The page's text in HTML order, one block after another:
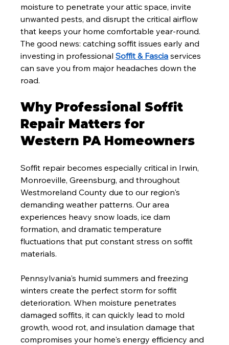
moisture to penetrate your attic space, invite
unwanted pests, and disrupt the critical airflow
that keeps your home comfortable year-round.
The good news: catching soffit issues early and
investing in professional Soffit & Fascia services
can save you from major headaches down the
road.
Why Professional Soffit
Repair Matters for
Western PA Homeowners
Soffit repair becomes especially critical in Irwin,
Monroeville, Greensburg, and throughout
Westmoreland County due to our region's
demanding weather patterns. Our area
experiences heavy snow loads, ice dam
formation, and dramatic temperature
fluctuations that put constant stress on soffit
materials.
Pennsylvania's humid summers and freezing
winters create the perfect storm for soffit
deterioration. When moisture penetrates
damaged soffits, it can quickly lead to mold
growth, wood rot, and insulation damage that
compromises your home's energy efficiency and